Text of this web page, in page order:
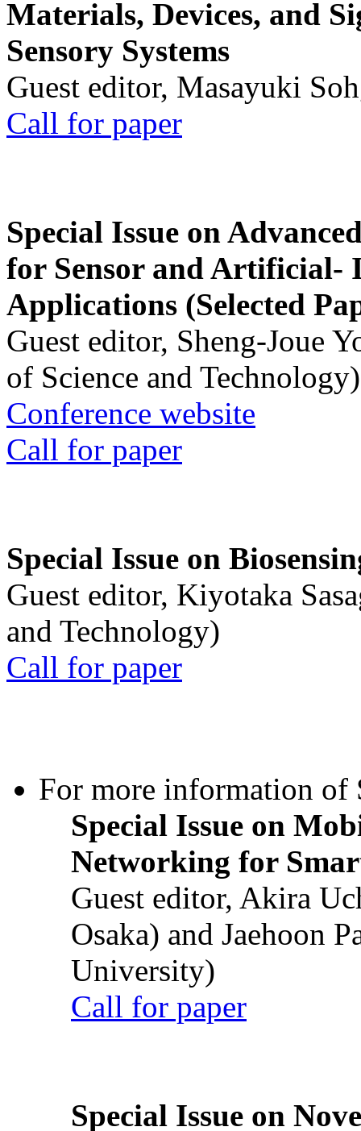
Materials, Devices, and
Sensory Systems
Guest editor, Masayuki
Call for paper
Special Issue on
for Sensor and Artificial-
Applications (Selected
Guest editor, Sheng-Joue
of Science and Technology)
Conference website
Call for paper
Special Issue on
Guest editor, Kiyotaka
and Technology)
Call for paper
For more information of
Special Issue on
Networking for
Guest editor, Akira
Osaka) and Jaehoon
University)
Call for paper
Special Issue on